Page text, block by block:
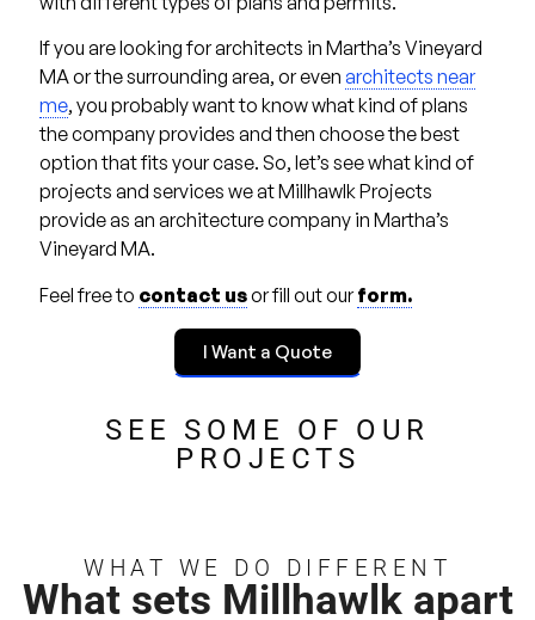
If you are looking for architects in Martha’s Vineyard
MA or the surrounding area, or even architects near
me, you probably want to know what kind of plans
the company provides and then choose the best
option that fits your case. So, let’s see what kind of
projects and services we at Millhawlk Projects
provide as an architecture company in Martha’s
Vineyard MA.
Feel free to contact usor fill out ourform.
I Want a Quote
SEE SOME OF OUR
PROJECTS
WHAT WE DO DIFFERENT
What sets Millhawlk apart